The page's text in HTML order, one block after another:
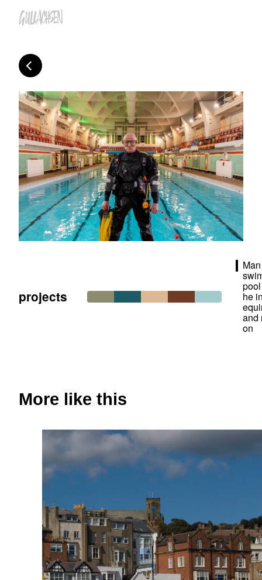
projects he
and
on
More like this